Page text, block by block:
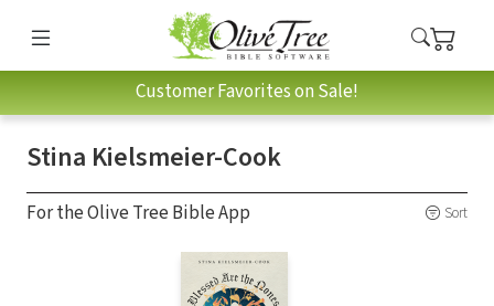
Customer Favorites on Sale!
Stina Kielsmeier-Cook
For the Olive Tree Bible App Sort